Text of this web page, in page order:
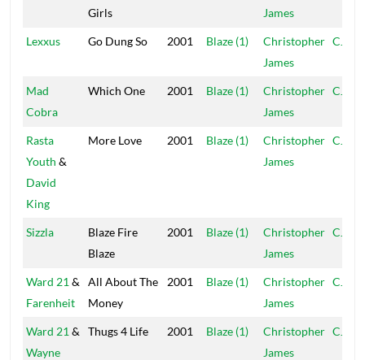
Girls
James
Lexxus Go Dung So 2001 Blaze (1)
Christopher
James
CJ
Mad
Cobra
Which One 2001 Blaze (1)
Christopher
James
CJ
Rasta
Youth &
David
King
More Love 2001 Blaze (1)
Christopher
James
CJ
Sizzla
Blaze Fire
Blaze
2001 Blaze (1)
Christopher
James
CJ
Ward 21 &
Farenheit
All About The
Money
2001 Blaze (1)
Christopher
James
CJ
Ward 21 &
Wayne
Thugs 4 Life 2001 Blaze (1)
Christopher
James
CJ